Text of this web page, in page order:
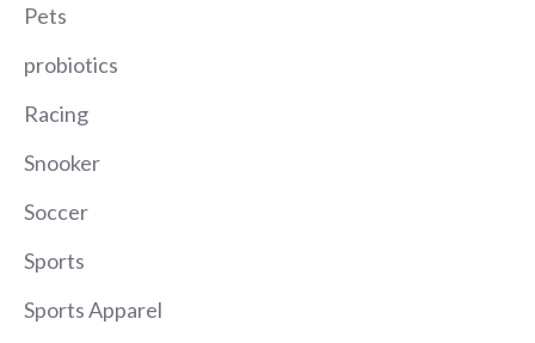
Pets
probiotics
Racing
Snooker
Soccer
Sports
Sports Apparel